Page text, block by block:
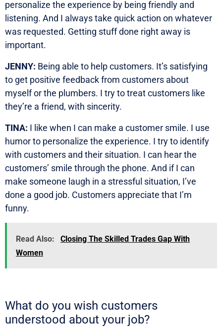
personalize the experience by being friendly and
listening. And I always take quick action on whatever
was requested. Getting stuff done right away is
important.
JENNY: Being able to help customers. It’s satisfying
to get positive feedback from customers about
myself or the plumbers. I try to treat customers like
they’re a friend, with sincerity.
TINA: I like when I can make a customer smile. I use
humor to personalize the experience. I try to identify
with customers and their situation. I can hear the
customers’ smile through the phone. And if I can
make someone laugh in a stressful situation, I’ve
done a good job. Customers appreciate that I’m
funny.
Read Also:
Closing The Skilled Trades Gap With
Women
What do you wish customers
understood about your job?